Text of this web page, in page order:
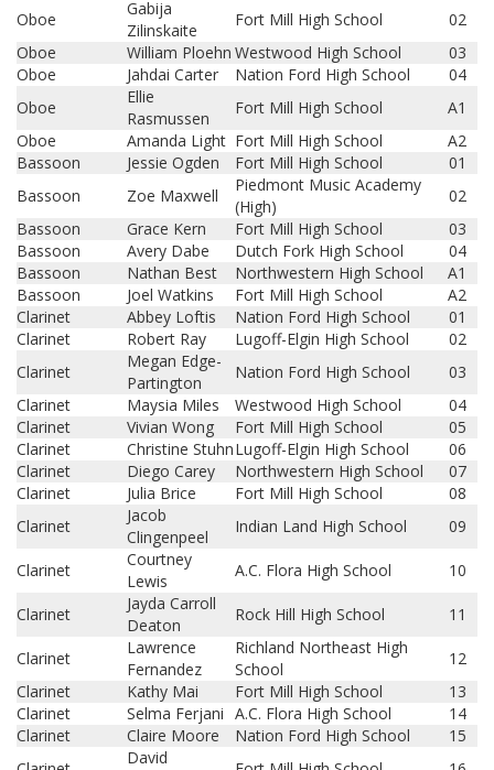
Oboe
Gabija
Zilinskaite
Fort Mill High School
02
Oboe
William Ploehn Westwood High School
03
Oboe
Jahdai Carter Nation Ford High School
04
Oboe
Ellie
Rasmussen
Fort Mill High School
A1
Oboe
Amanda Light Fort Mill High School
A2
Bassoon
Jessie Ogden Fort Mill High School
01
Bassoon
Zoe Maxwell
Piedmont Music Academy
(High)
02
Bassoon
Grace Kern Fort Mill High School
03
Bassoon
Avery Dabe Dutch Fork High School
04
Bassoon
Nathan Best Northwestern High School
A1
Bassoon
Joel Watkins Fort Mill High School
A2
Clarinet
Abbey Loftis Nation Ford High School
01
Clarinet
Robert Ray Lugoff-Elgin High School
02
Clarinet
Megan Edge-
Partington
Nation Ford High School
03
Clarinet
Maysia Miles Westwood High School
04
Clarinet
Vivian Wong Fort Mill High School
05
Clarinet
Christine StuhnLugoff-Elgin High School
06
Clarinet
Diego Carey Northwestern High School
07
Clarinet
Julia Brice Fort Mill High School
08
Clarinet
Jacob
Clingenpeel
Indian Land High School 09
Clarinet
Courtney
Lewis
A.C. Flora High School 10
Clarinet
Jayda Carroll
Deaton
Rock Hill High School 11
Clarinet
Lawrence
Fernandez
Richland Northeast High
School
12
Clarinet
Kathy Mai Fort Mill High School
13
Clarinet
Selma Ferjani A.C. Flora High School
14
Clarinet
Claire Moore Nation Ford High School
15
David